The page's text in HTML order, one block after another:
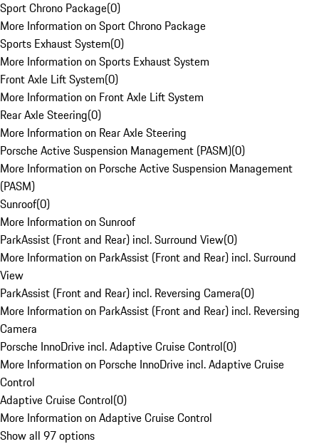
Sport Chrono Package(0)
More Information on Sport Chrono Package
Sports Exhaust System(0)
More Information on Sports Exhaust System
Front Axle Lift System(0)
More Information on Front Axle Lift System
Rear Axle Steering(0)
More Information on Rear Axle Steering
Porsche Active Suspension Management (PASM)(0)
More Information on Porsche Active Suspension Management
(PASM)
Sunroof(0)
More Information on Sunroof
ParkAssist (Front and Rear) incl. Surround View(0)
More Information on ParkAssist (Front and Rear) incl. Surround
View
ParkAssist (Front and Rear) incl. Reversing Camera(0)
More Information on ParkAssist (Front and Rear) incl. Reversing
Camera
Porsche InnoDrive incl. Adaptive Cruise Control(0)
More Information on Porsche InnoDrive incl. Adaptive Cruise
Control
Adaptive Cruise Control(0)
More Information on Adaptive Cruise Control
Show all 97 options